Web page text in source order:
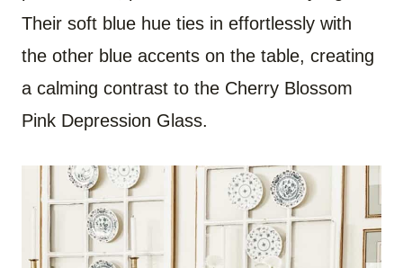
Their soft blue hue ties in effortlessly with
the other blue accents on the table, creating
a calming contrast to the Cherry Blossom
Pink Depression Glass.